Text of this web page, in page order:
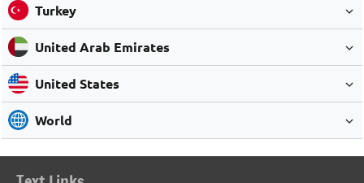
Turkey
United Arab Emirates
United States
World